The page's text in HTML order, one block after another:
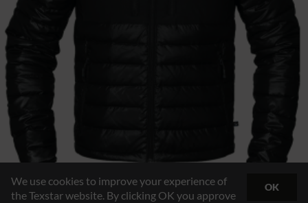
We use cookies to improve your experience of
the Texstar website. By clicking OK you approve
OK